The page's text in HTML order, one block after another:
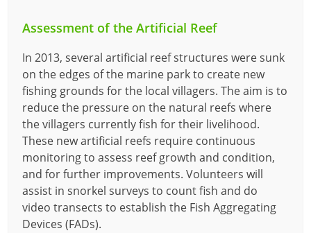
Assessment of the Artificial Reef
In 2013, several artificial reef structures were sunk
on the edges of the marine park to create new
fishing grounds for the local villagers. The aim is to
reduce the pressure on the natural reefs where
the villagers currently fish for their livelihood.
These new artificial reefs require continuous
monitoring to assess reef growth and condition,
and for further improvements. Volunteers will
assist in snorkel surveys to count fish and do
video transects to establish the Fish Aggregating
Devices (FADs).